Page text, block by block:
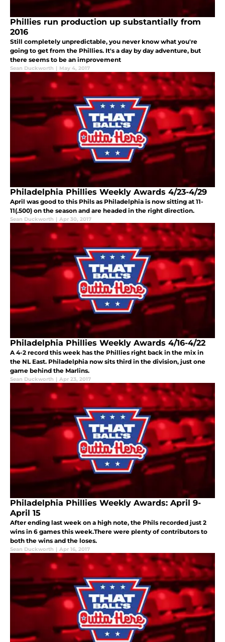
Phillies run production up substantially from
2016
Still completely unpredictable, you never know what you're
going to get from the Phillies. It's a day by day adventure, but
there seems to be an improvement
Sean Duckworth | May 4, 2017
Philadelphia Phillies Weekly Awards 4/23-4/29
April was good to this Phils as Philadelphia is now sitting at 11-
11(.500) on the season and are headed in the right direction.
Sean Duckworth | Apr 30, 2017
Philadelphia Phillies Weekly Awards 4/16-4/22
A 4-2 record this week has the Phillies right back in the mix in
the NL East. Philadelphia now sits third in the division, just one
game behind the Marlins.
Sean Duckworth | Apr 23, 2017
Philadelphia Phillies Weekly Awards: April 9-
April 15
After ending last week on a high note, the Phils recorded just 2
wins in 6 games this week.There were plenty of contributors to
both the wins and the loses.
Sean Duckworth | Apr 16, 2017